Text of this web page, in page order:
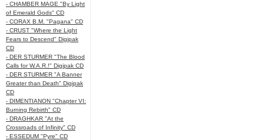
- CHAMBER MAGE "By Light
of Emerald Gods" CD
- CORAX B.M. "Pagana" CD
- CRUST "Where the Light
Fears to Descend" Digipak
CD
- DER STURMER "The Blood
Calls for W.A.R.!" Digipak CD
- DER STURMER "A Banner
Greater than Death" Digipak
CD
- DIMENTIANON "Chapter VI:
Burning Rebirth" CD
- DRAGHKAR "At the
Crossroads of Infinity" CD
- ESSEDUM "Pyre" CD